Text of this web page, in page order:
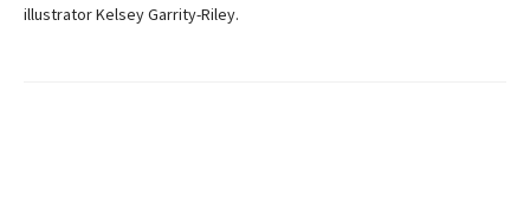
illustrator Kelsey Garrity-Riley.